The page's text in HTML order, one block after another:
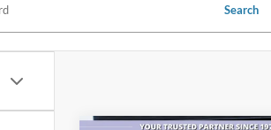
Search